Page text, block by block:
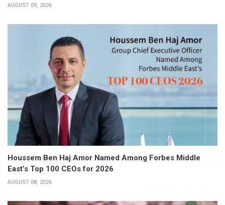
AUGUST 09, 2026
Houssem Ben Haj Amor Named Among Forbes Middle
East’s Top 100 CEOs for 2026
AUGUST 08, 2026